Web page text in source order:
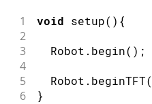
1 void setup( ) {
2
3
  Robot
. begin( ) ;
4
5
  Robot
. beginTFT(
6 }